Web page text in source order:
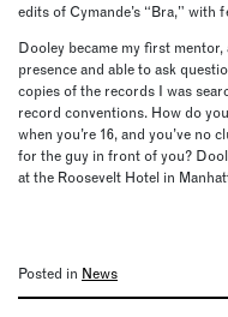
edits of Cymande’s “Bra,” with
Dooley became my first
presence and able to ask
copies of the records I was
record conventions. How do
when you’re 16, and you’ve no
for the guy in front of you?
at the Roosevelt Hotel in
Posted in News